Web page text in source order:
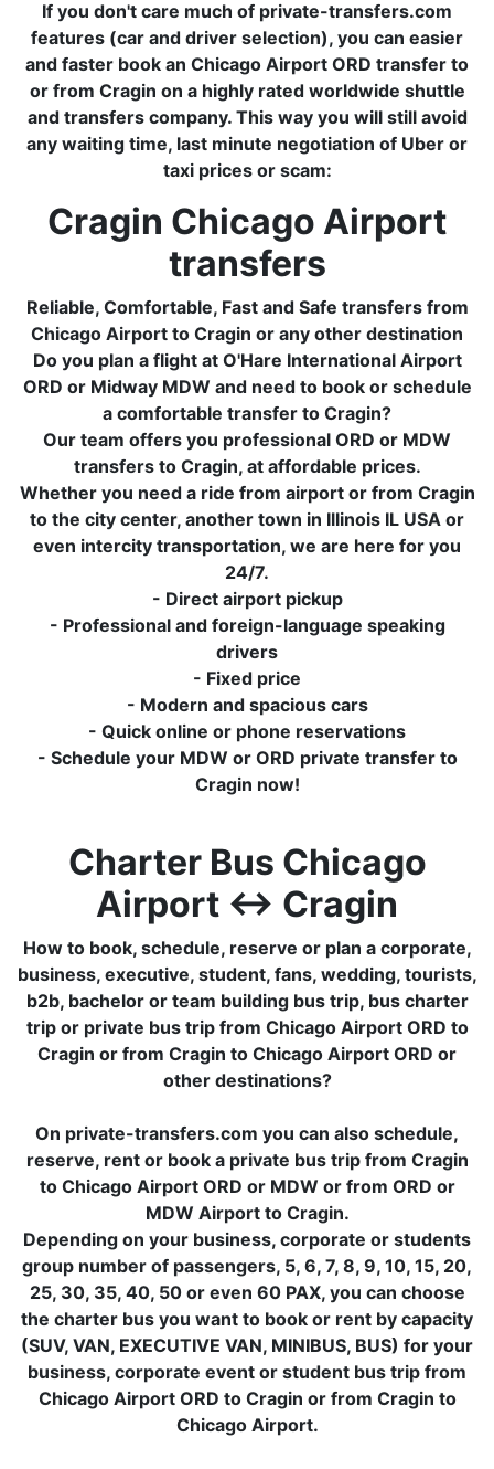
If you don't care much of private-transfers.com
features (car and driver selection), you can easier
and faster book an Chicago Airport ORD transfer to
or from Cragin on a highly rated worldwide shuttle
and transfers company. This way you will still avoid
any waiting time, last minute negotiation of Uber or
taxi prices or scam:
Cragin Chicago Airport
transfers
Reliable, Comfortable, Fast and Safe transfers from
Chicago Airport to Cragin or any other destination
Do you plan a flight at O'Hare International Airport
ORD or Midway MDW and need to book or schedule
a comfortable transfer to Cragin?
Our team offers you professional ORD or MDW
transfers to Cragin, at affordable prices.
Whether you need a ride from airport or from Cragin
to the city center, another town in Illinois IL USA or
even intercity transportation, we are here for you
24/7.
- Direct airport pickup
- Professional and foreign-language speaking
drivers
- Fixed price
- Modern and spacious cars
- Quick online or phone reservations
- Schedule your MDW or ORD private transfer to
Cragin now!
Charter Bus Chicago
Airport ↔ Cragin
How to book, schedule, reserve or plan a corporate,
business, executive, student, fans, wedding, tourists,
b2b, bachelor or team building bus trip, bus charter
trip or private bus trip from Chicago Airport ORD to
Cragin or from Cragin to Chicago Airport ORD or
other destinations?
On private-transfers.com you can also schedule,
reserve, rent or book a private bus trip from Cragin
to Chicago Airport ORD or MDW or from ORD or
MDW Airport to Cragin.
Depending on your business, corporate or students
group number of passengers, 5, 6, 7, 8, 9, 10, 15, 20,
25, 30, 35, 40, 50 or even 60 PAX, you can choose
the charter bus you want to book or rent by capacity
(SUV, VAN, EXECUTIVE VAN, MINIBUS, BUS) for your
business, corporate event or student bus trip from
Chicago Airport ORD to Cragin or from Cragin to
Chicago Airport.